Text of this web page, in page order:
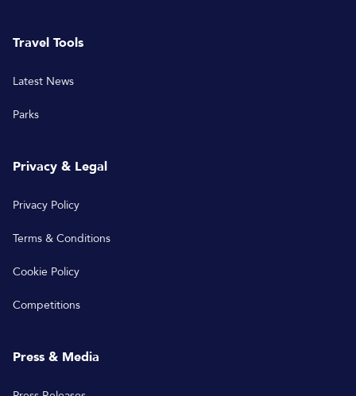
Travel Tools
Latest News
Parks
Privacy & Legal
Privacy Policy
Terms & Conditions
Cookie Policy
Competitions
Press & Media